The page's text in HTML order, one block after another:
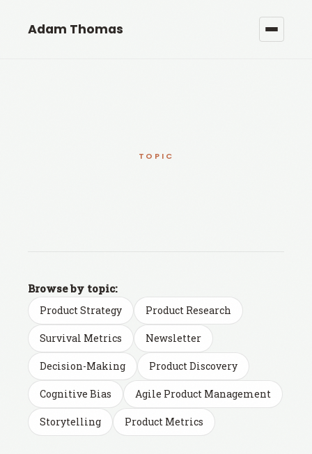
Adam Thomas
TOPIC
Browse by topic:
Product Strategy Product Research
Survival Metrics Newsletter
Decision-Making Product Discovery
Cognitive Bias Agile Product Management
Storytelling Product Metrics